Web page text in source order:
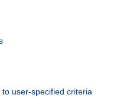
user-specified criteria